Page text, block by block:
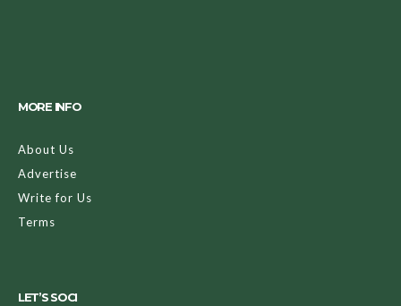
MORE INFO
About Us
Advertise
Write for Us
Terms
LET’S SOCI